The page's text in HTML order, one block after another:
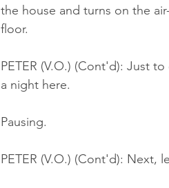
the house and turns on the
floor.
PETER (V.O.) (Cont'd): Just
a night here.
Pausing.
PETER (V.O.) (Cont'd): Next,